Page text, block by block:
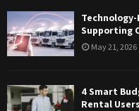
Supporting
May 21, 2026
4 Smart
Rental